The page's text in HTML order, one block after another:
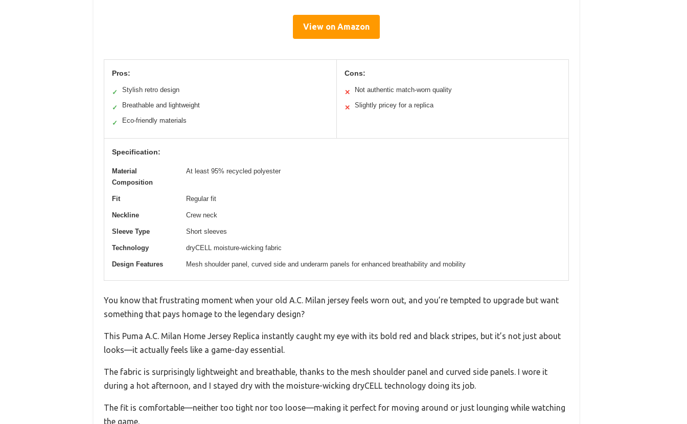
View on Amazon
Pros:
✓ Stylish retro design
✓ Breathable and lightweight
✓ Eco-friendly materials
Cons:
✕ Not authentic match-worn quality
✕ Slightly pricey for a replica
Specification:
Material
Composition
At least 95% recycled polyester
Fit Regular fit
Neckline Crew neck
Sleeve Type Short sleeves
Technology dryCELL moisture-wicking fabric
Design Features Mesh shoulder panel, curved side and underarm panels for enhanced breathability and mobility
You know that frustrating moment when your old A.C. Milan jersey feels worn out, and you’re tempted to upgrade but want
something that pays homage to the legendary design?
This Puma A.C. Milan Home Jersey Replica instantly caught my eye with its bold red and black stripes, but it’s not just about
looks—it actually feels like a game-day essential.
The fabric is surprisingly lightweight and breathable, thanks to the mesh shoulder panel and curved side panels. I wore it
during a hot afternoon, and I stayed dry with the moisture-wicking dryCELL technology doing its job.
The fit is comfortable—neither too tight nor too loose—making it perfect for moving around or just lounging while watching
the game.